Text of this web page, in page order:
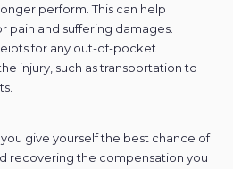
perform. This can help
pain and suffering damages.
for any out-of-pocket
injury, such as transportation to
give yourself the best chance of
recovering the compensation you